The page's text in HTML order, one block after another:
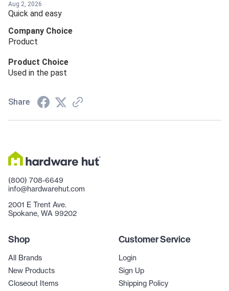
Aug 2, 2026
Quick and easy
Company Choice
Product
Product Choice
Used in the past
Share
(800) 708-6649
info@hardwarehut.com
2001 E Trent Ave.
Spokane, WA 99202
Shop
All Brands
New Products
Closeout Items
Customer Service
Login
Sign Up
Shipping Policy